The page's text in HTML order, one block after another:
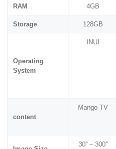
RAM 4GB
Storage 128GB
Operating
System
INUI
content
Mango TV
30'' – 300''